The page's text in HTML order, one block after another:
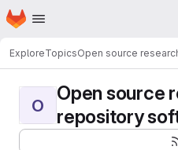
Skip to main content
Homepage
ExploreTopicsOpen source
O
Open source
repository